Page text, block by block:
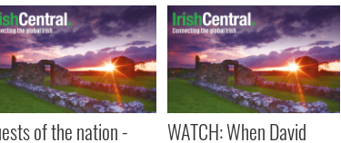
of the nation - WATCH: When David